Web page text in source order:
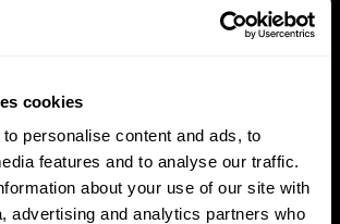
cookies
personalise content and ads, to
features and to analyse our traffic.
about your use of our site with
advertising and analytics partners who
Schengen